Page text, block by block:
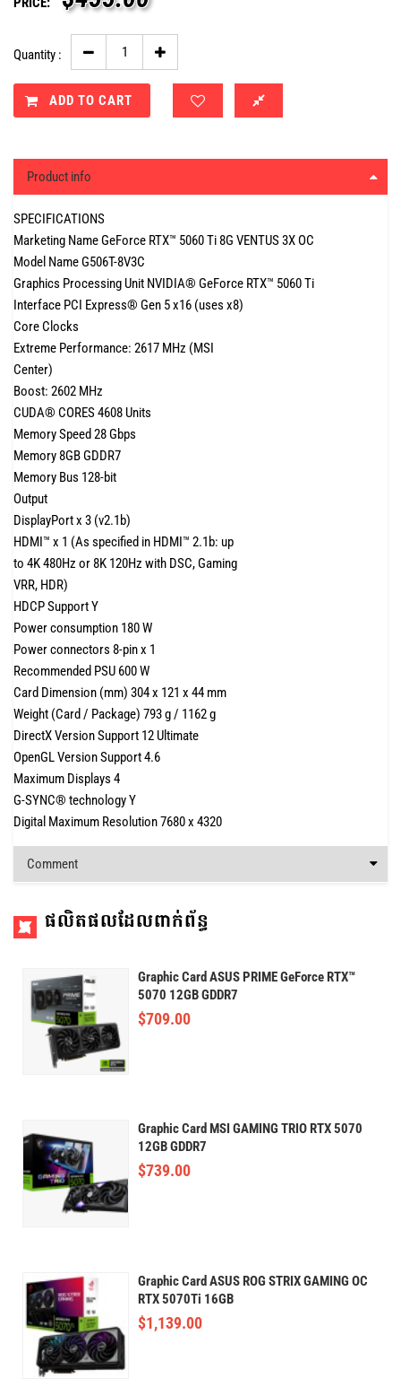
Quantity :
ADD TO CART
Product info
SPECIFICATIONS
Marketing Name GeForce RTX™ 5060 Ti 8G VENTUS 3X OC
Model Name G506T-8V3C
Graphics Processing Unit NVIDIA® GeForce RTX™ 5060 Ti
Interface PCI Express® Gen 5 x16 (uses x8)
Core Clocks
Extreme Performance: 2617 MHz (MSI
Center)
Boost: 2602 MHz
CUDA® CORES 4608 Units
Memory Speed 28 Gbps
Memory 8GB GDDR7
Memory Bus 128-bit
Output
DisplayPort x 3 (v2.1b)
HDMI™ x 1 (As specified in HDMI™ 2.1b: up
to 4K 480Hz or 8K 120Hz with DSC, Gaming
VRR, HDR)
HDCP Support Y
Power consumption 180 W
Power connectors 8-pin x 1
Recommended PSU 600 W
Card Dimension (mm) 304 x 121 x 44 mm
Weight (Card / Package) 793 g / 1162 g
DirectX Version Support 12 Ultimate
OpenGL Version Support 4.6
Maximum Displays 4
G-SYNC® technology Y
Digital Maximum Resolution 7680 x 4320
Comment
ផលិតផលដែលពាក់ព័ន្ធ
Graphic Card ASUS PRIME GeForce RTX™
5070 12GB GDDR7
$709.00
Graphic Card MSI GAMING TRIO RTX 5070
12GB GDDR7
$739.00
Graphic Card ASUS ROG STRIX GAMING OC
RTX 5070Ti 16GB
$1,139.00